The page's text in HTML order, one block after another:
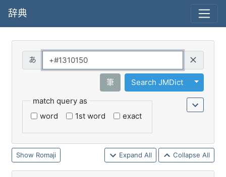
辞典
筆 Search JMDict
Toggle
match query as
word
1st word exact
Romaji Expand All Collapse All